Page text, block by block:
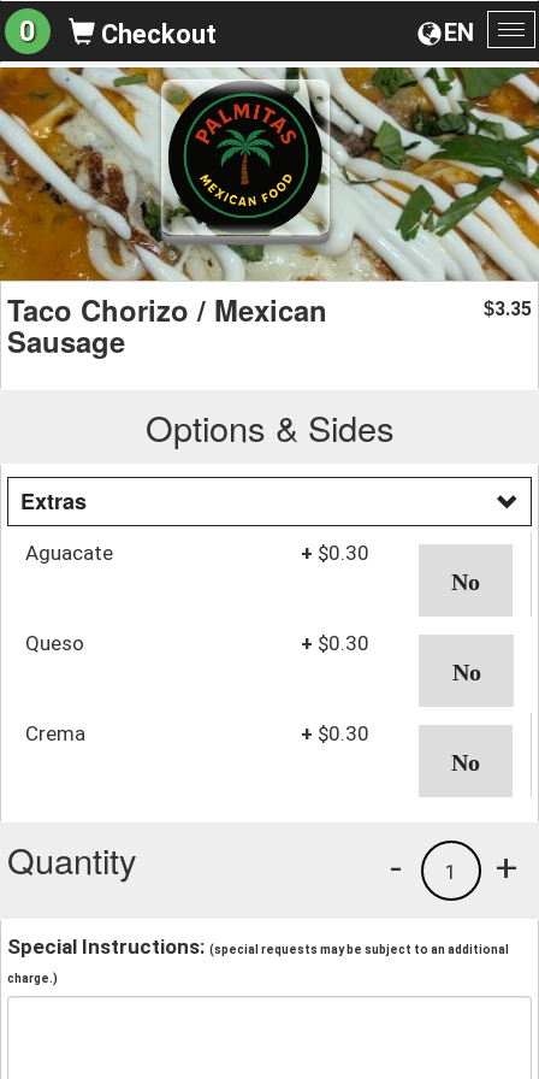
EN
0 Checkout
Taco Chorizo / Mexican
Sausage
$3.35
Options & Sides
Extras
Aguacate + $0.30
Queso + $0.30
Crema + $0.30
Quantity +
1
-
Special Instructions: (special requests may be subject to an additional
charge.)